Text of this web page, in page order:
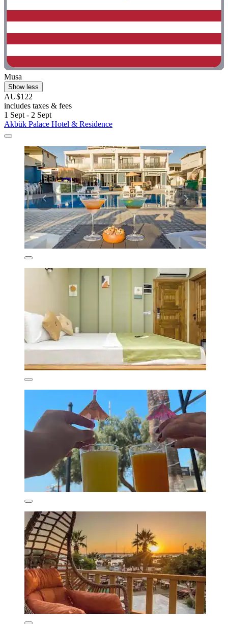
Musa
Show less
AU$122
includes taxes & fees
1 Sept - 2 Sept
Akbük Palace Hotel & Residence